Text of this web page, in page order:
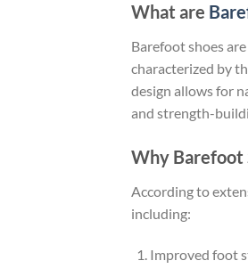
What are
Barefoot shoes
characterized by
design allows for
and strength-
Why Barefoot
According to
including:
Improved foot